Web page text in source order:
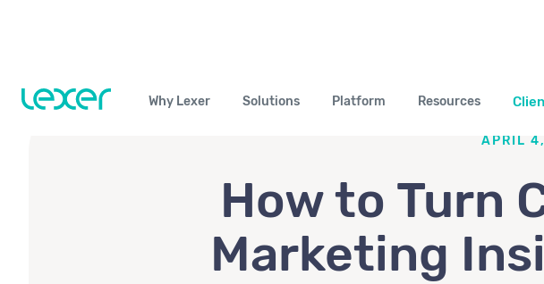
Why Lexer Solutions Platform Resources
APRIL
How to Turn
Marketing